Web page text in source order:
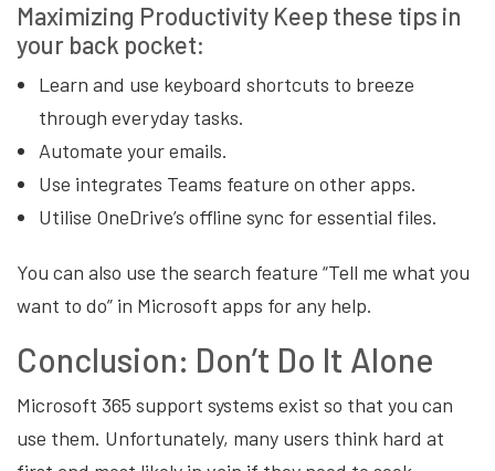
Maximizing Productivity Keep these tips in
your back pocket:
Learn and use keyboard shortcuts to breeze
through everyday tasks.
Automate your emails.
Use integrates Teams feature on other apps.
Utilise OneDrive’s offline sync for essential files.
You can also use the search feature “Tell me what you
want to do” in Microsoft apps for any help.
Conclusion: Don’t Do It Alone
Microsoft 365 support systems exist so that you can
use them. Unfortunately, many users think hard at